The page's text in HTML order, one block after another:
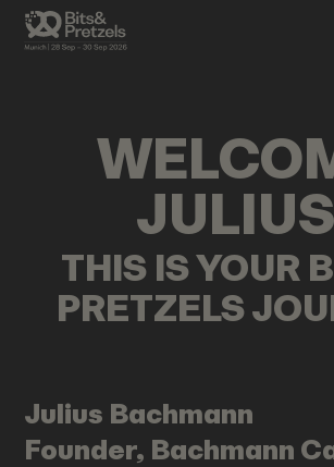
JULIUS
THIS IS YOUR
PRETZELS
Julius Bachmann
Founder, Bachmann